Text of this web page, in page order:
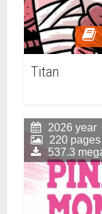
Titan
2026 year
220 pages
537.3